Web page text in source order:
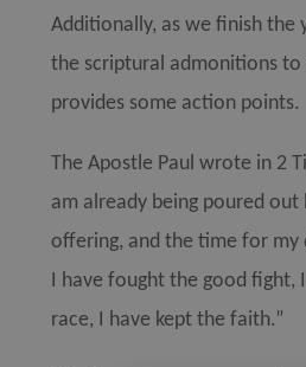
Additionally, as we finish the
the scriptural admonitions to
provides some action points.
The Apostle Paul wrote in 2
am already being poured out
offering, and the time for my
I have fought the good fight,
race, I have kept the faith.”